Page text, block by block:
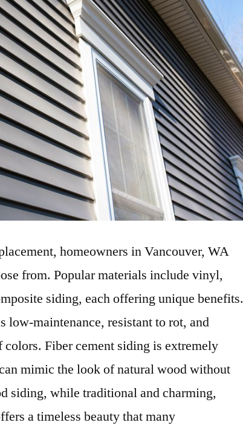
homeowners in Vancouver, WA
from. Popular materials include vinyl,
siding, each offering unique benefits.
maintenance, resistant to rot, and
Fiber cement siding is extremely
mimic the look of natural wood without
siding, while traditional and charming,
a timeless beauty that many